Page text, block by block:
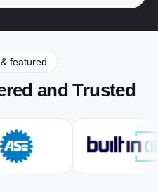
featured
and Trusted